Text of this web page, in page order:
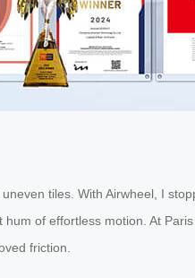
tiles. With Airwheel, I
of effortless motion. At
friction.